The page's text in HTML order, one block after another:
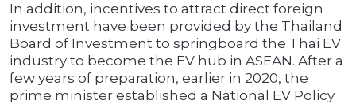
In addition, incentives to attract direct foreign
investment have been provided by the Thailand
Board of Investment to springboard the Thai EV
industry to become the EV hub in ASEAN. After a
few years of preparation, earlier in 2020, the
prime minister established a National EV Policy